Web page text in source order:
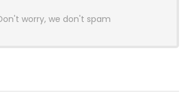
worry, we don't spam